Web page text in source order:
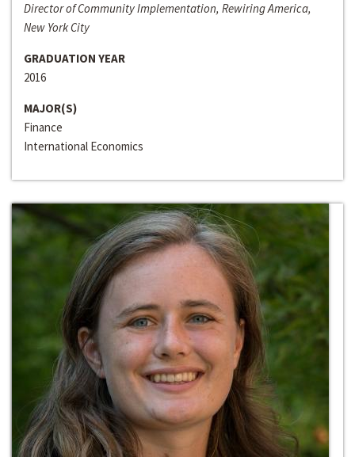
Director of Community Implementation, Rewiring America,
New York City
GRADUATION YEAR
2016
MAJOR(S)
Finance
International Economics